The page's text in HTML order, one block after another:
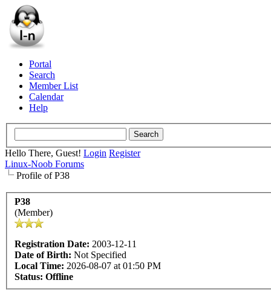
Portal
Search
Member List
Calendar
Help
Hello There, Guest! Login Register
Linux-Noob Forums
Profile of P38
P38
(Member)
Registration Date: 2003-12-11
Date of Birth: Not Specified
Local Time: 2026-08-07 at 01:50 PM
Status: Offline